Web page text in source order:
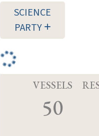
SCIENCE
PARTY
VESSELS
50